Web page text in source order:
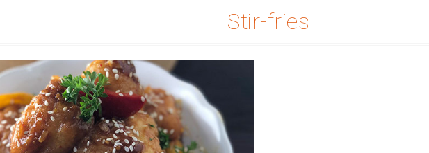
Stir-fries